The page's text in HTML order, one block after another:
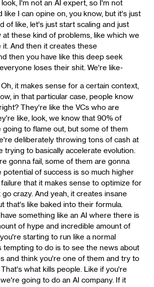
I'm not an AI expert, so I'm not
I can opine on, you know, but it's just
of like, let's just start scaling and just
these kind of problems, like which we
it. And then it creates these
then you have like this deep seek
loses their shit. We're like-
it makes sense for a certain context,
in that particular case, people know
They're like the VCs who are
like, look, we know that 90% of
to flame out, but some of them
deliberately throwing tons of cash at
trying to basically accelerate evolution.
gonna fail, some of them are gonna
potential of success is so much higher
that it makes sense to optimize for
crazy. And yeah, it creates insane
that's like baked into their formula.
something like an AI where there is
of hype and incredible amount of
starting to run like a normal
tempting to do is to see the news about
and think you're one of them and try to
what kills people. Like if you're
going to do an AI company. If it